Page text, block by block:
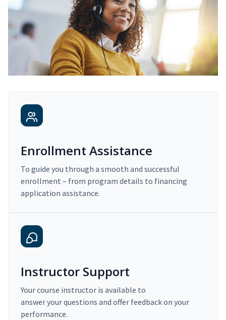
Enrollment Assistance
To guide you through a smooth and successful
enrollment – from program details to financing
application assistance.
Instructor Support
Your course instructor is available to
answer your questions and offer feedback on your
performance.